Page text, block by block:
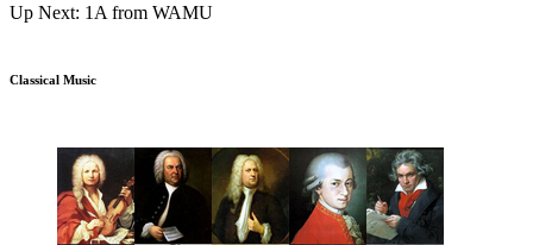
Up Next: 1A from WAMU
Classical Music